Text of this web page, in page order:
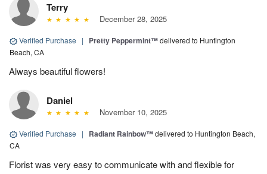
Terry
December 28, 2025
Verified Purchase | Pretty Peppermint™delivered to Huntington
Beach, CA
Always beautiful flowers!
Daniel
November 10, 2025
Verified Purchase | Radiant Rainbow™delivered to Huntington Beach,
CA
Florist was very easy to communicate with and flexible for